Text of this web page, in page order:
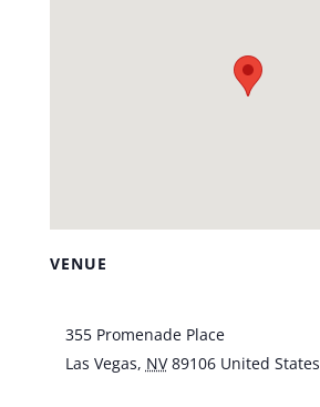
VENUE
355 Promenade Place
Las Vegas, NV 89106 United States